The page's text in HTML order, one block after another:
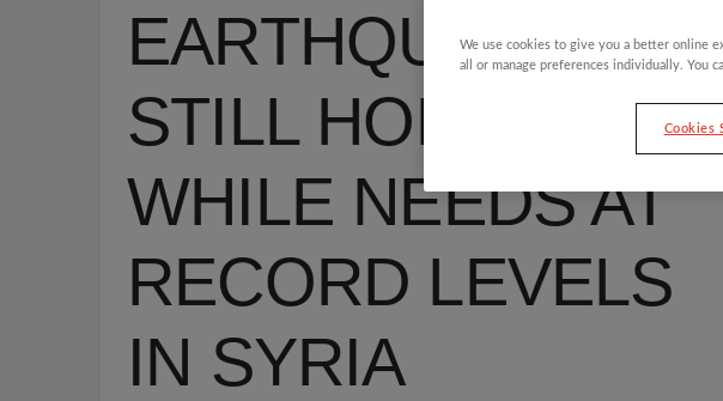
EARTHQUAKES
STILL HOMELESS
WHILE NEEDS AT
RECORD LEVELS
IN SYRIA
We use cookies to give you a better online
all or manage preferences individually. You
Cookies